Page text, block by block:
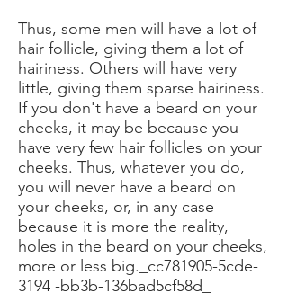
Thus, some men will have a lot of
hair follicle, giving them a lot of
hairiness. Others will have very
little, giving them sparse hairiness.
If you don't have a beard on your
cheeks, it may be because you
have very few hair follicles on your
cheeks. Thus, whatever you do,
you will never have a beard on
your cheeks, or, in any case
because it is more the reality,
holes in the beard on your cheeks,
more or less big._cc781905-5cde-
3194 -bb3b-136bad5cf58d_